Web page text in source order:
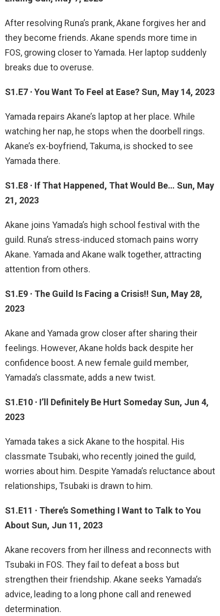
After resolving Runa’s prank, Akane forgives her and
they become friends. Akane spends more time in
FOS, growing closer to Yamada. Her laptop suddenly
breaks due to overuse.
S1.E7 ∙ You Want To Feel at Ease? Sun, May 14, 2023
Yamada repairs Akane’s laptop at her place. While
watching her nap, he stops when the doorbell rings.
Akane’s ex-boyfriend, Takuma, is shocked to see
Yamada there.
S1.E8 ∙ If That Happened, That Would Be… Sun, May
21, 2023
Akane joins Yamada’s high school festival with the
guild. Runa’s stress-induced stomach pains worry
Akane. Yamada and Akane walk together, attracting
attention from others.
S1.E9 ∙ The Guild Is Facing a Crisis!! Sun, May 28,
2023
Akane and Yamada grow closer after sharing their
feelings. However, Akane holds back despite her
confidence boost. A new female guild member,
Yamada’s classmate, adds a new twist.
S1.E10 ∙ I’ll Definitely Be Hurt Someday Sun, Jun 4,
2023
Yamada takes a sick Akane to the hospital. His
classmate Tsubaki, who recently joined the guild,
worries about him. Despite Yamada’s reluctance about
relationships, Tsubaki is drawn to him.
S1.E11 ∙ There’s Something I Want to Talk to You
About Sun, Jun 11, 2023
Akane recovers from her illness and reconnects with
Tsubaki in FOS. They fail to defeat a boss but
strengthen their friendship. Akane seeks Yamada’s
advice, leading to a long phone call and renewed
determination.